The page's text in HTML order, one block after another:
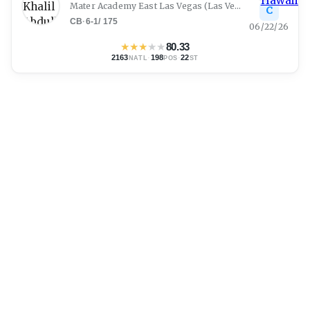
Mater Academy East Las Vegas (Las Vegas, NV )
CB·6-1/ 175
★★★★★80.33
2163 NATL · 198 POS ·22ST
C
06/22/26